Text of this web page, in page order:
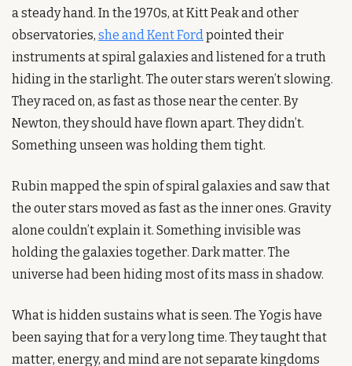
a steady hand. In the 1970s, at Kitt Peak and other
observatories, she and Kent Ford pointed their
instruments at spiral galaxies and listened for a truth
hiding in the starlight. The outer stars weren’t slowing.
They raced on, as fast as those near the center. By
Newton, they should have flown apart. They didn’t.
Something unseen was holding them tight.
Rubin mapped the spin of spiral galaxies and saw that
the outer stars moved as fast as the inner ones. Gravity
alone couldn’t explain it. Something invisible was
holding the galaxies together. Dark matter. The
universe had been hiding most of its mass in shadow.
What is hidden sustains what is seen. The Yogis have
been saying that for a very long time. They taught that
matter, energy, and mind are not separate kingdoms